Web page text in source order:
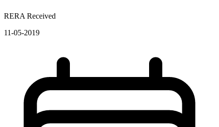
RERA Received
11-05-2019